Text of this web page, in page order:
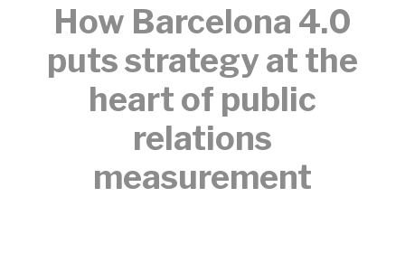
How Barcelona 4.0
puts strategy at the
heart of public
relations
measurement